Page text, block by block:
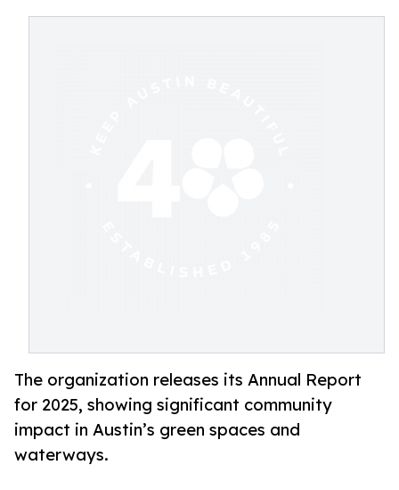
The organization releases its Annual Report
for 2025, showing significant community
impact in Austin’s green spaces and
waterways.